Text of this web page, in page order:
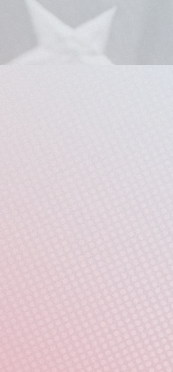
communities - through a
Interwoven with narration,
and hope. Blending concert